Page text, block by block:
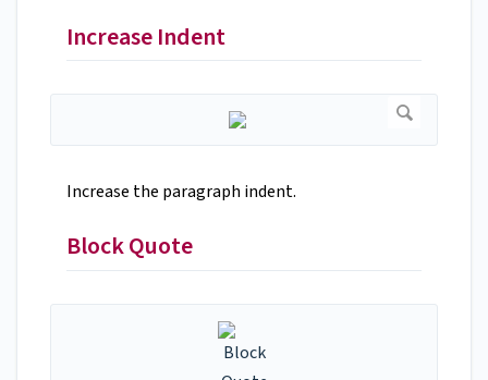
Increase Indent
Increase the paragraph indent.
Block Quote